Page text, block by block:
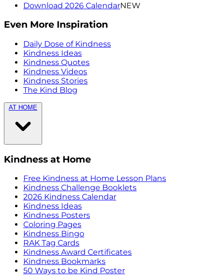
Download 2026 CalendarNEW
Even More Inspiration
Daily Dose of Kindness
Kindness Ideas
Kindness Quotes
Kindness Videos
Kindness Stories
The Kind Blog
AT HOME
Kindness at Home
Free Kindness at Home Lesson Plans
Kindness Challenge Booklets
2026 Kindness Calendar
Kindness Ideas
Kindness Posters
Coloring Pages
Kindness Bingo
RAK Tag Cards
Kindness Award Certificates
Kindness Bookmarks
50 Ways to be Kind Poster